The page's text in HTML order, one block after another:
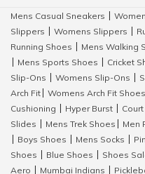
Mens Casual Sneakers
Slippers
Womens Slippers
Running Shoes
Mens Walking
Mens Sports Shoes Cricket
Slip-Ons
Womens Slip-Ons
Arch Fit
Womens Arch Fit Shoes
Cushioning
Hyper Burst
Slides
Mens Trek Shoes Men
Boys Shoes Mens Socks
Shoes
Blue Shoes Shoes
Aero
Mumbai Indians